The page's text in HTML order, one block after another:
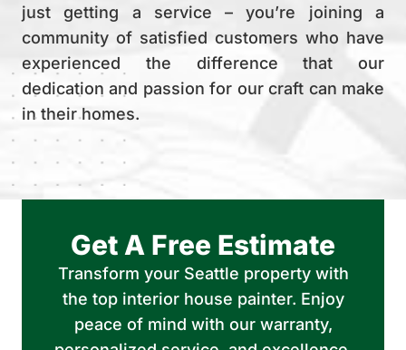
just getting a service – you’re joining a
community of satisfied customers who have
experienced the difference that our
dedication and passion for our craft can make
in their homes.
Get A Free Estimate
Transform your Seattle property with
the top interior house painter. Enjoy
peace of mind with our warranty,